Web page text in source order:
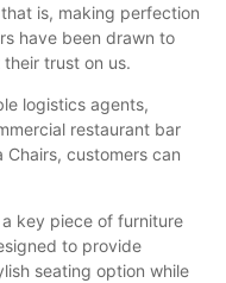
is, making perfection
have been drawn to
trust on us.
logistics agents,
restaurant bar
customers can
key piece of furniture
to provide
seating option while